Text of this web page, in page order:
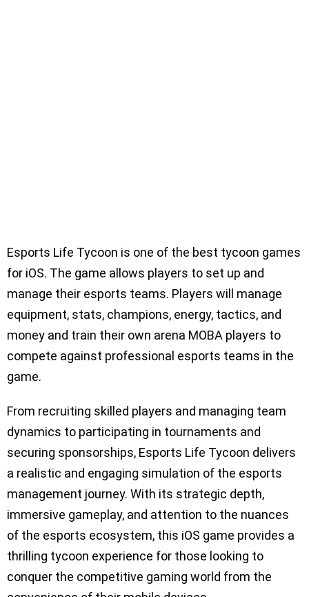
Esports Life Tycoon is one of the best tycoon games
for iOS. The game allows players to set up and
manage their esports teams. Players will manage
equipment, stats, champions, energy, tactics, and
money and train their own arena MOBA players to
compete against professional esports teams in the
game.
From recruiting skilled players and managing team
dynamics to participating in tournaments and
securing sponsorships, Esports Life Tycoon delivers
a realistic and engaging simulation of the esports
management journey. With its strategic depth,
immersive gameplay, and attention to the nuances
of the esports ecosystem, this iOS game provides a
thrilling tycoon experience for those looking to
conquer the competitive gaming world from the